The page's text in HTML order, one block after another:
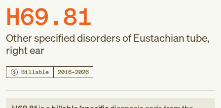
H69.81
Other specified disorders of Eustachian tube,
right ear
Billable 2016–2026